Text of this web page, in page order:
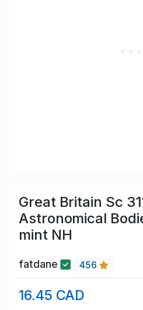
Great Britain Sc
Astronomical
mint NH
fatdane 456
16.45 CAD